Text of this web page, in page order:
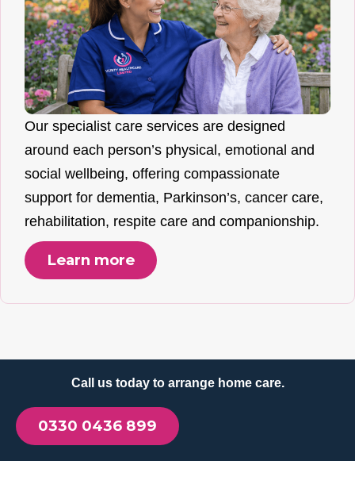
Our specialist care services are designed
around each person’s physical, emotional and
social wellbeing, offering compassionate
support for dementia, Parkinson’s, cancer care,
rehabilitation, respite care and companionship.
Learn more
Call us today to arrange home care.
0330 0436 899